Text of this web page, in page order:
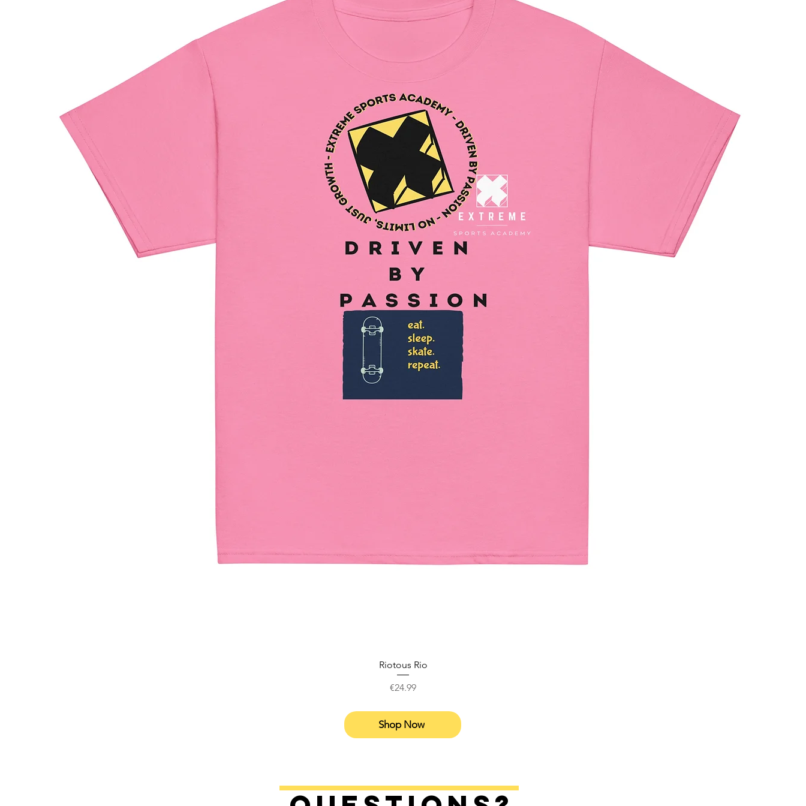
and formaldehyde level requirements.
In compliance with the General Product
Safety Regulation (GPSR),
Oak inc.
SINDEN VENTURES LIMITED
ensure that
all consumer products offered are safe
and meet EU standards. For any product
safety related inquiries or concerns, please
Geitonia, 4002, Limassol, Cyprus.
Riotous Rio
Price
€24.99
Shop Now